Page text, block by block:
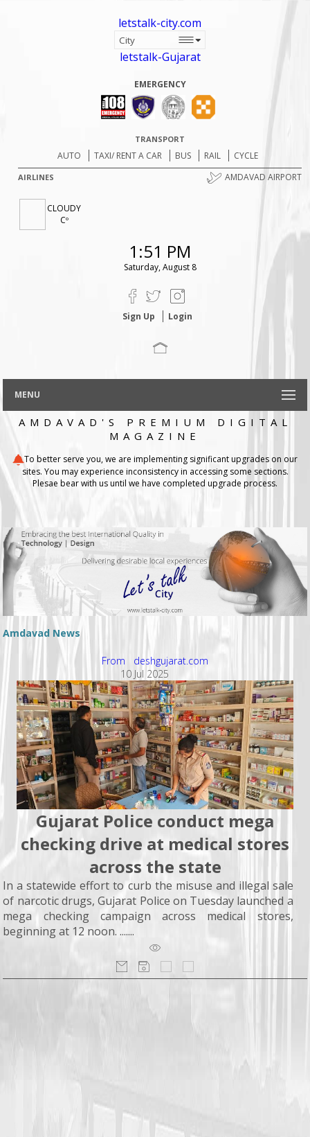
letstalk-city.com
letstalk-Gujarat
EMERGENCY
TRANSPORT
AUTO TAXI/ RENT A CAR BUS RAIL CYCLE
AIRLINES AMDAVAD AIRPORT
CLOUDY
Cº
1:51 PM
Saturday, August 8
Sign Up Login
MENU
AMDAVAD'S PREMIUM DIGITAL
MAGAZINE
To better serve you, we are implementing significant upgrades on our
sites. You may experience inconsistency in accessing some sections.
Plesae bear with us until we have completed upgrade process.
Amdavad News
From deshgujarat.com
10 Jul 2025
Gujarat Police conduct mega
checking drive at medical stores
across the state
In a statewide effort to curb the misuse and illegal sale
of narcotic drugs, Gujarat Police on Tuesday launched a
mega checking campaign across medical stores,
beginning at 12 noon. .......